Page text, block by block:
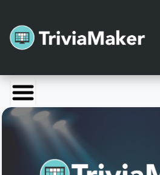
Launch TriviaMaker
Pricing